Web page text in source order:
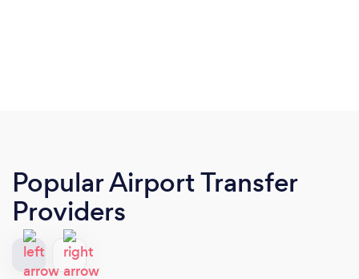
Popular Airport Transfer
Providers